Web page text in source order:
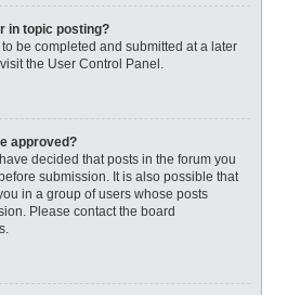
in topic posting?
be completed and submitted at a later
the User Control Panel.
approved?
decided that posts in the forum you
submission. It is also possible that
in a group of users whose posts
Please contact the board